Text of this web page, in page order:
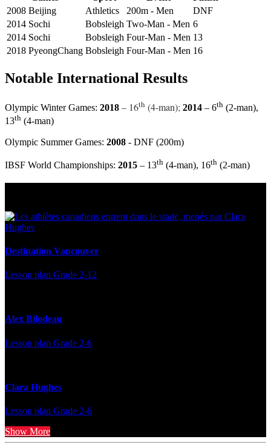
2008 Beijing
Athletics 200m - Men
DNF
2014 Sochi
Bobsleigh Two-Man - Men 6
2014 Sochi
Bobsleigh Four-Man - Men 13
2018 PyeongChang Bobsleigh Four-Man - Men 16
Notable International Results
Olympic Winter Games: 2018 – 16th (4-man); 2014 – 6th (2-man),
13th (4-man)
Olympic Summer Games: 2008 - DNF (200m)
IBSF World Championships: 2015 – 13th (4-man), 16th (2-man)
Destination Vancouver
Lesson plan Grade 2-12
Alex Bilodeau
Lesson plan Grade 2-6
Clara Hughes
Lesson plan Grade 2-6
Show More